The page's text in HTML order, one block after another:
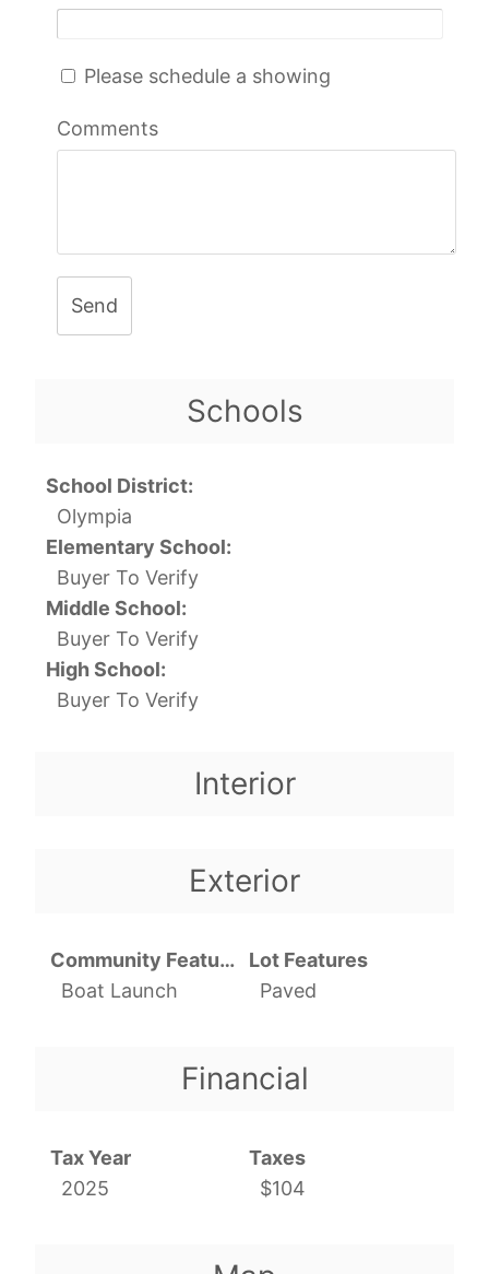
Please schedule a showing
Comments
Send
Schools
School District:
Olympia
Elementary School:
Buyer To Verify
Middle School:
Buyer To Verify
High School:
Buyer To Verify
Interior
Exterior
Community Features
Boat Launch
Lot Features
Paved
Financial
Tax Year
2025
Taxes
$104